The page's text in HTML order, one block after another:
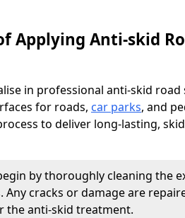
Applying Anti-skid
in professional anti-skid
for roads, car parks, and
to deliver long-lasting,
by thoroughly cleaning the
cracks or damage are
the anti-skid treatment.